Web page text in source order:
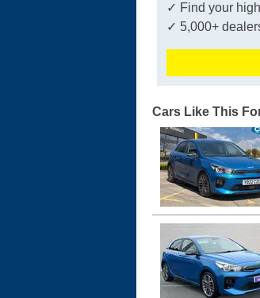
✓ Find your
✓ 5,000+
Cars Like This